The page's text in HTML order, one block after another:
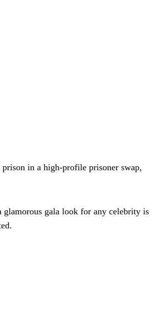
in a high-profile prisoner swap,
glamorous gala look for any celebrity is